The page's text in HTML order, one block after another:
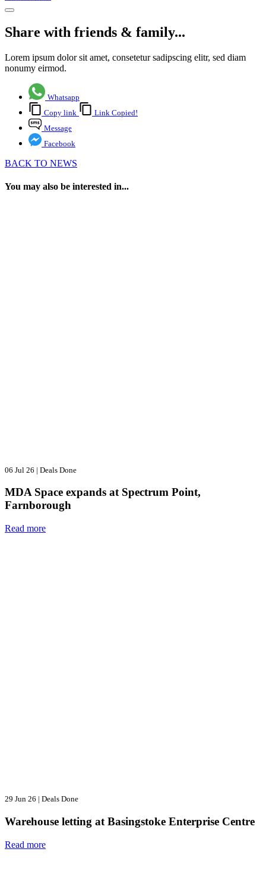
Share with friends & family...
Lorem ipsum dolor sit amet, consetetur sadipscing elitr, sed diam
nonumy eirmod.
Whatsapp
Copy link
Link Copied!
Message
Facebook
BACK TO NEWS
You may also be interested in...
06 Jul 26 | Deals Done
MDA Space expands at Spectrum Point,
Farnborough
Read more
29 Jun 26 | Deals Done
Warehouse letting at Basingstoke Enterprise Centre
Read more